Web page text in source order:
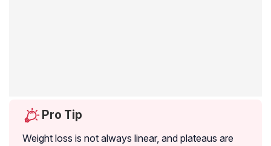
Pro Tip
Weight loss is not always linear, and plateaus are